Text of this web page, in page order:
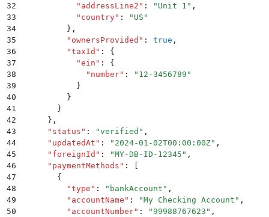
32
            "
addressLine2 " : " Unit 1 " ,
33
            "
country" : " US "
34
          }
,
35
          "
ownersProvided " : true ,
36
          "
taxId " :
{
37
            "
ein " :
{
38
              "
number" : " 12-3456789 "
39
            }
40
          }
41
        }
42
      }
,
43
      "
status " : "verified " ,
44
      "
updatedAt " : " 2024-01-02T00:00:00Z" ,
45
      "
foreignId " : "MY-DB-ID-12345 " ,
46
      "
paymentMethods " :
[
47
        {
48
          "
type " : " bankAccount " ,
49
          "
accountName " : "My Checking Account " ,
50
          "
accountNumber" : "99988767623 " ,